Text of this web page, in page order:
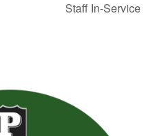
Staff In-Service